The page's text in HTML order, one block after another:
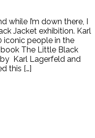
while I’m down there, I
Jacket exhibition. Karl
iconic people in the
The Little Black
by Karl Lagerfeld and
this […]